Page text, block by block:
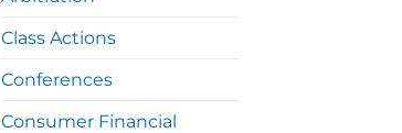
Class Actions
Conferences
Consumer Financial